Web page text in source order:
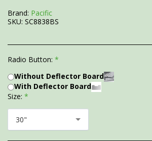
Brand: Pacific
SKU: SC8838BS
Radio Button: *
Without Deflector Board
With Deflector Board
Size: *
30"